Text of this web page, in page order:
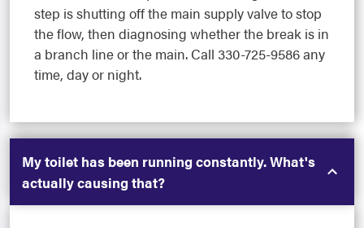
step is shutting off the main supply valve to stop
the flow, then diagnosing whether the break is in
a branch line or the main. Call 330-725-9586 any
time, day or night.
My toilet has been running constantly. What's
actually causing that?